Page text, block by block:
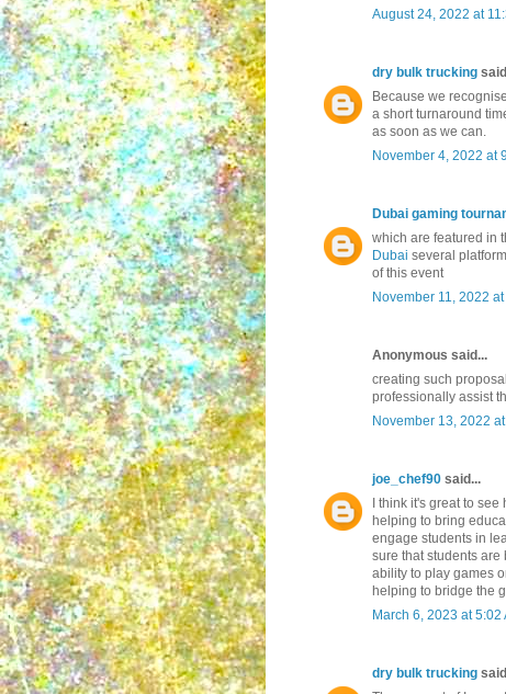
August 24, 2022 at
dry bulk trucking
Because we
a short turnaround
as soon as we can.
November 4, 2022 at
Dubai gaming
which are featured in
Dubai several
of this event
November 11, 2022 at
Anonymous said...
creating such
professionally assist
November 13, 2022
joe_chef90 said...
I think it's great to see
helping to bring
engage students in
sure that students
ability to play games
helping to bridge the
March 6, 2023 at 5:02
dry bulk trucking